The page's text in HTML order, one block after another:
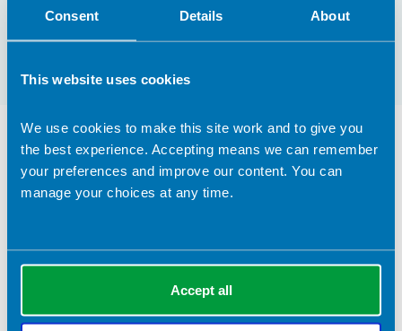
Consent Details About
This website uses cookies
We use cookies to make this site work and to give you
the best experience. Accepting means we can remember
your preferences and improve our content. You can
manage your choices at any time.
Accept all
Registrant type:
Practitioner
Nutrition Services Provided
Clinical Expertise
Advanced clinical practice
Research